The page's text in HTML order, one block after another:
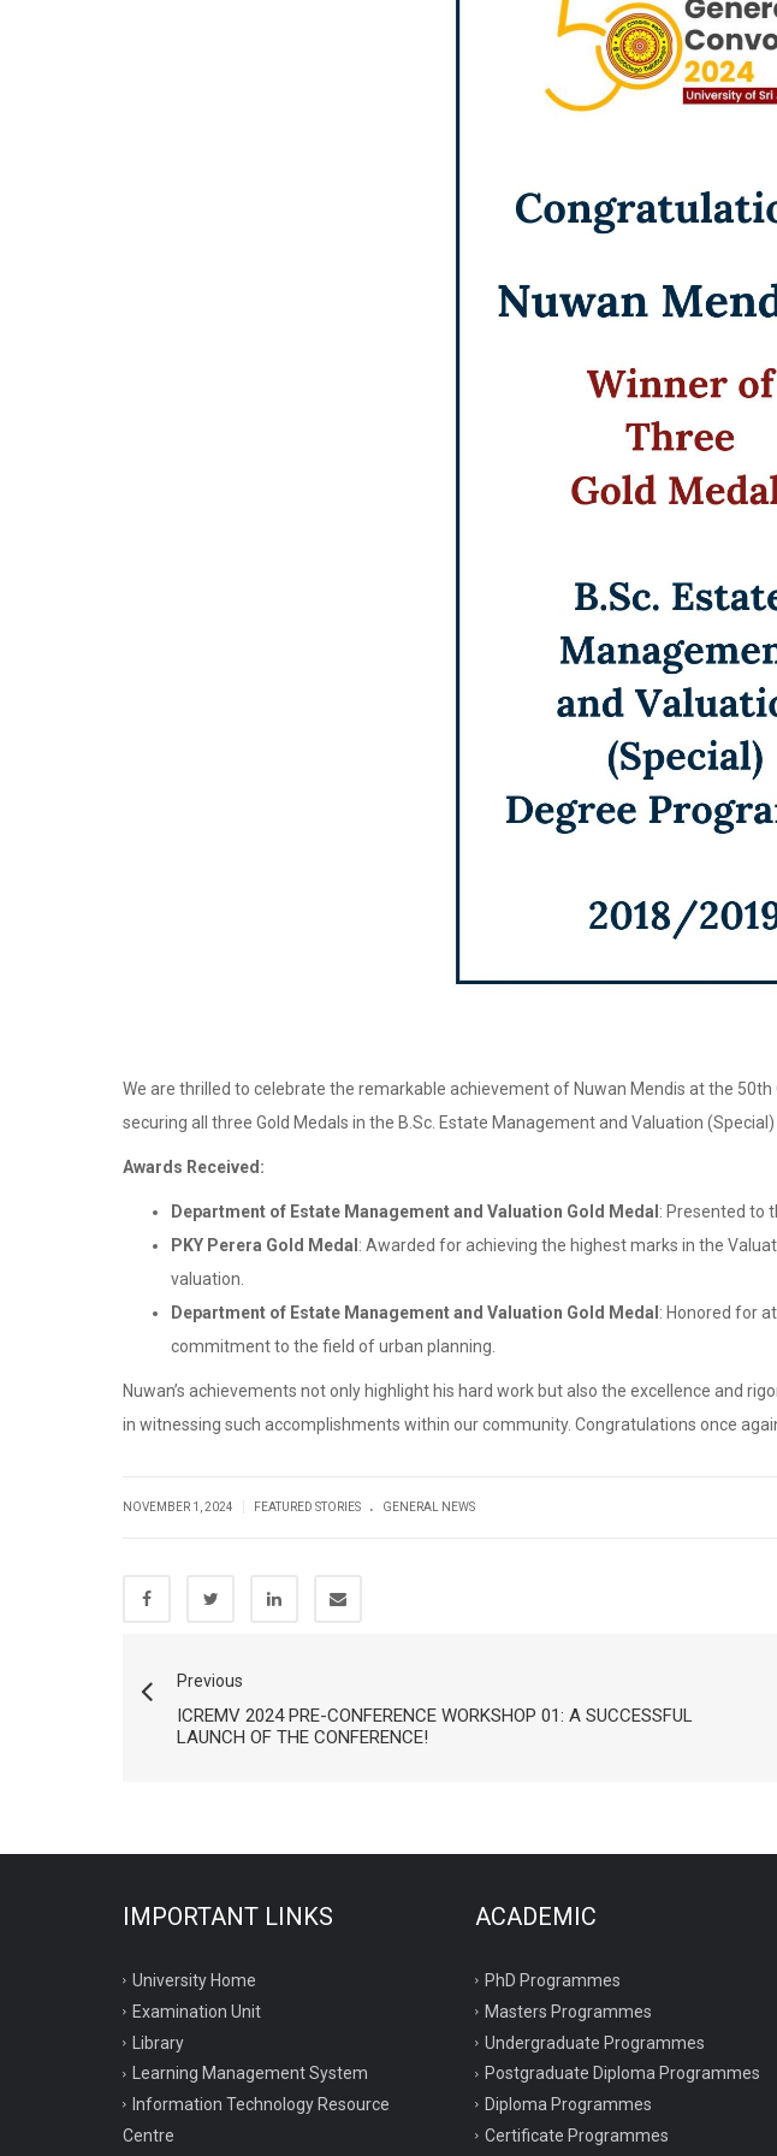
We are thrilled to celebrate the remarkable achievement of Nuwan Mendis at the
securing all three Gold Medals in the B.Sc. Estate Management and Valuation
Awards Received:
Department of Estate Management and Valuation Gold Medal : Presented to
PKY Perera Gold Medal : Awarded for achieving the highest marks in the
valuation.
Department of Estate Management and Valuation Gold Medal : Honored for
commitment to the field of urban planning.
Nuwan’s achievements not only highlight his hard work but also the excellence and
in witnessing such accomplishments within our community. Congratulations once
NOVEMBER 1, 2024 FEATURED STORIES . GENERAL NEWS
Previous
ICREMV 2024 PRE-CONFERENCE WORKSHOP 01: A SUCCESSFUL
LAUNCH OF THE CONFERENCE!
IMPORTANT LINKS
University Home
Examination Unit
Library
Learning Management System
Information Technology Resource
Centre
ACADEMIC
PhD Programmes
Masters Programmes
Undergraduate Programmes
Postgraduate Diploma Programmes
Diploma Programmes
Certificate Programmes